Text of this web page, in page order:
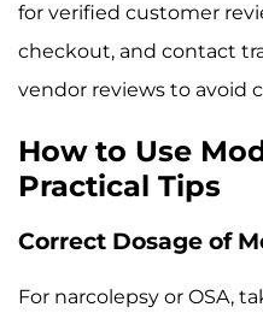
for verified customer
checkout, and contact
vendor reviews to avoid
How to Use
Practical Tips
Correct Dosage of
For narcolepsy or OSA,